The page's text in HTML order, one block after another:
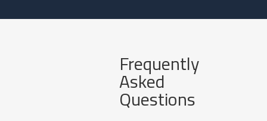
Frequently
Asked
Questions